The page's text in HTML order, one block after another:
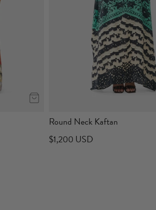
Round Neck Kaftan
$1,200 USD